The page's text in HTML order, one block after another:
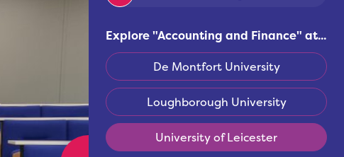
Explore "Accounting and Finance" at...
De Montfort University
Loughborough University
University of Leicester